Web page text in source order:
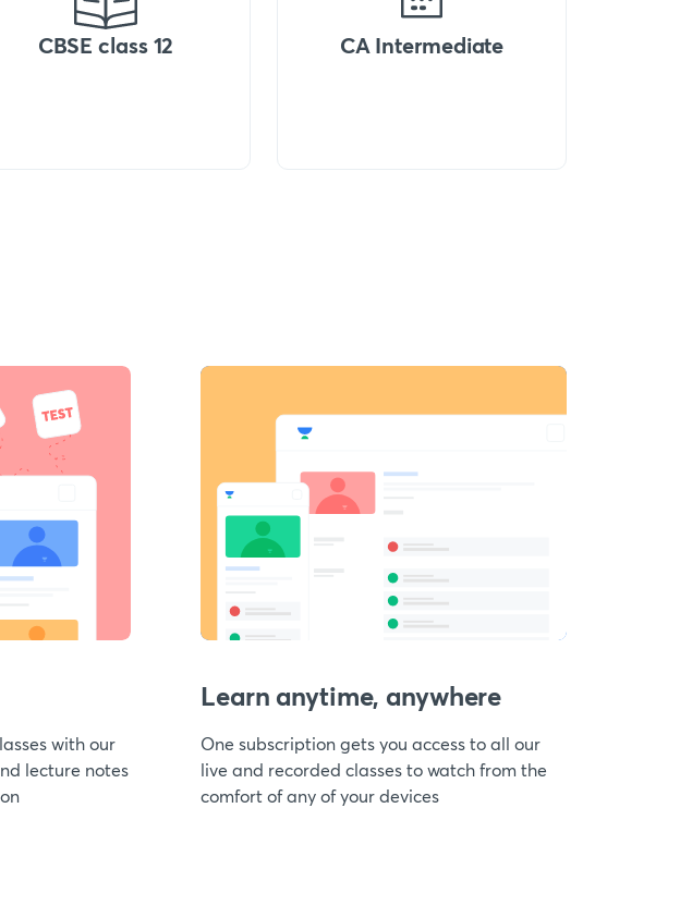
CBSE class 12 CA Intermediate
with our
lecture notes
Learn anytime, anywhere
One subscription gets you access to all our
live and recorded classes to watch from the
comfort of any of your devices